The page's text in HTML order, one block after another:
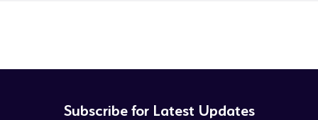
Subscribe for Latest Updates